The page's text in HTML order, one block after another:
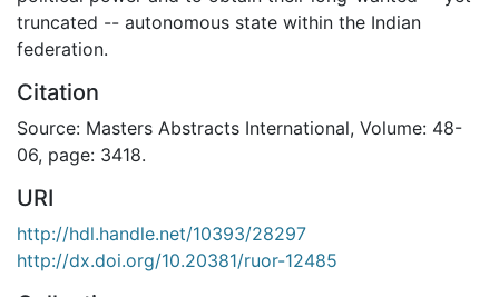
truncated -- autonomous state within the Indian
federation.
Citation
Source: Masters Abstracts International, Volume: 48-
06, page: 3418.
URI
http://hdl.handle.net/10393/28297
http://dx.doi.org/10.20381/ruor-12485